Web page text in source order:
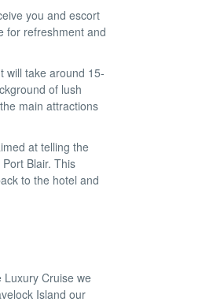
you and escort
for refreshment and
will take around 15-
of lush
main attractions
at telling the
Blair. This
to the hotel and
Cruise we
Island our